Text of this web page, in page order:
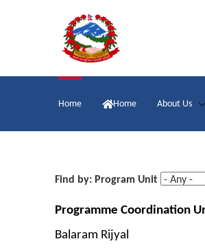
Main
Home Home About Us
Find by: Program Unit
Programme Coordination
Balaram Rijyal